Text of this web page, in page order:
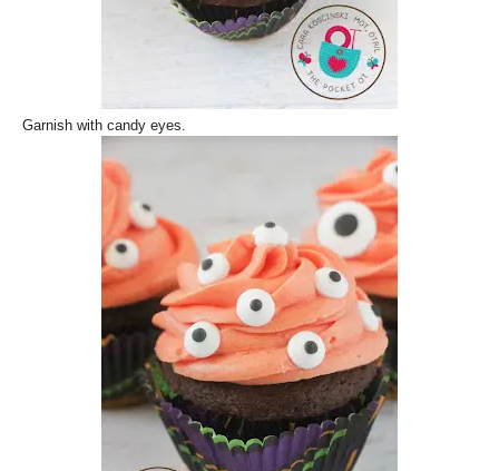
Garnish with candy eyes.